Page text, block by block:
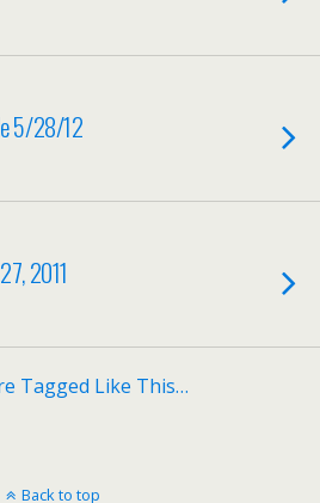
5/28/12
2011
Tagged Like This…
Back to top